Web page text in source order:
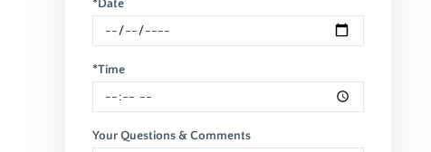
*Date
*Time
Your Questions & Comments